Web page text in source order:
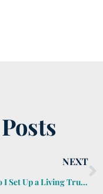
NEXT
How Do I Set Up a Living Trust?